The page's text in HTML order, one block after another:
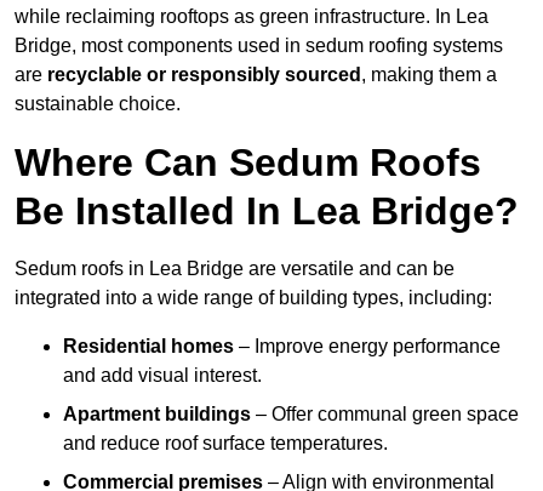
while reclaiming rooftops as green infrastructure. In Lea
Bridge, most components used in sedum roofing systems
are recyclable or responsibly sourced , making them a
sustainable choice.
Where Can Sedum Roofs
Be Installed In Lea Bridge?
Sedum roofs in Lea Bridge are versatile and can be
integrated into a wide range of building types, including:
Residential homes – Improve energy performance
and add visual interest.
Apartment buildings – Offer communal green space
and reduce roof surface temperatures.
Commercial premises – Align with environmental